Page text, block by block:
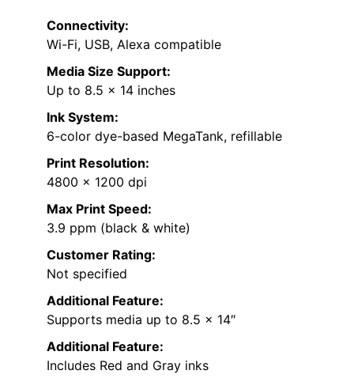
Connectivity:
Wi-Fi, USB, Alexa compatible
Media Size Support:
Up to 8.5 x 14 inches
Ink System:
6-color dye-based MegaTank, refillable
Print Resolution:
4800 x 1200 dpi
Max Print Speed:
3.9 ppm (black & white)
Customer Rating:
Not specified
Additional Feature:
Supports media up to 8.5 x 14″
Additional Feature:
Includes Red and Gray inks